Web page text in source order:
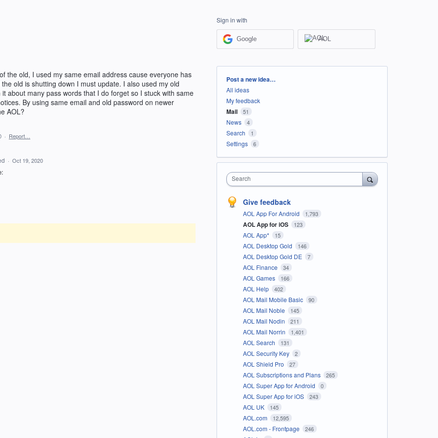
the old, I used my same email address cause everyone has
old is shutting down I must update. I also used my old
about many pass words that I do forget so I stuck with same
By using same email and old password on newer
AOL?
· Report…
· Oct 19, 2020
Sign in with
Google AOL
Categories
Post a new idea…
All ideas
My feedback
Mail 51
News 4
Search 1
Settings 6
Search
Give feedback
AOL App For Android 1,793
AOL App for iOS 123
AOL App* 15
AOL Desktop Gold 146
AOL Desktop Gold DE 7
AOL Finance 34
AOL Games 166
AOL Help 402
AOL Mail Mobile Basic 90
AOL Mail Noble 145
AOL Mail Nodin 211
AOL Mail Norrin 1,401
AOL Search 131
AOL Security Key 2
AOL Shield Pro 27
AOL Subscriptions and Plans 265
AOL Super App for Android 0
AOL Super App for iOS 243
AOL UK 145
AOL.com 12,595
AOL.com - Frontpage 246